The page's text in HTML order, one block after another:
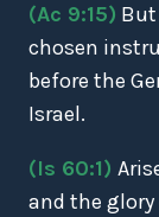
(Ac 9:15) But
chosen
before the
Israel.
(Is 60:1)
and the glory